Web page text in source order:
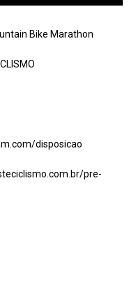
Bike Marathon
disposicao
pre-